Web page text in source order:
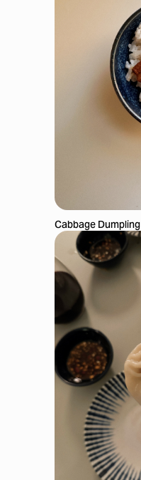
Cabbage Dumpling